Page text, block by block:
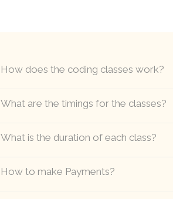
How does the coding classes work?
What are the timings for the classes?
What is the duration of each class?
How to make Payments?